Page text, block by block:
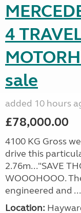
4
sale
added 10 hours
£78,000.00
4100 KG Gross
drive this
2.76m..."SAVE
WOOOHOOO.
engineered and ...
Location: